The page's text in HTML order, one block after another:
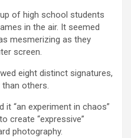
of high school students
in the air. It seemed
mesmerizing as they
screen.
eight distinct signatures,
others.
it “an experiment in chaos”
create “expressive”
photography.